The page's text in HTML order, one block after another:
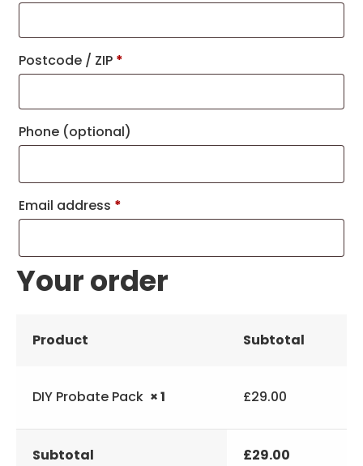
Postcode / ZIP *
Phone (optional)
Email address *
Your order
Product Subtotal
DIY Probate Pack × 1 £29.00
Subtotal £29.00